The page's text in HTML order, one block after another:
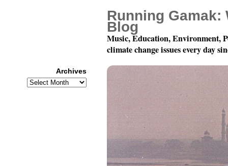
Running Gamak:
Blog
Music, Education, Environment,
climate change issues every day
Archives
Archives